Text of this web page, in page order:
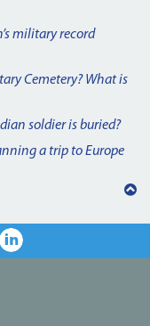
military record
Cemetery? What is
soldier is buried?
a trip to Europe
Back
LinkedIn